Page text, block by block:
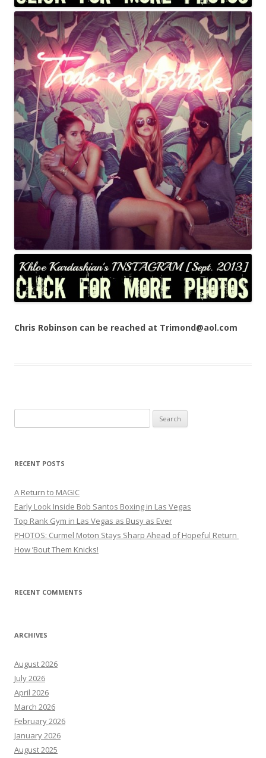
Chris Robinson can be reached at Trimond@aol.com
for:
RECENT POSTS
A Return to MAGIC
Early Look Inside Bob Santos Boxing in Las Vegas
Top Rank Gym in Las Vegas as Busy as Ever
PHOTOS: Curmel Moton Stays Sharp Ahead of Hopeful Return
How ’Bout Them Knicks!
RECENT COMMENTS
ARCHIVES
August 2026
July 2026
April 2026
March 2026
February 2026
January 2026
August 2025